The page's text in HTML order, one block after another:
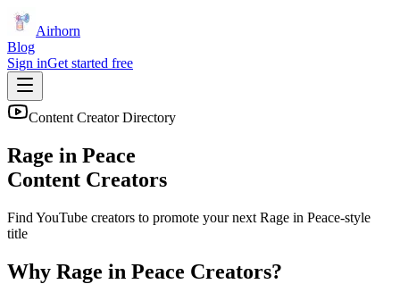
Airhorn
Blog
Sign inGet started free
Content Creator Directory
Rage in Peace
Content Creators
Find YouTube creators to promote your next Rage in Peace-style
title
Why Rage in Peace Creators?